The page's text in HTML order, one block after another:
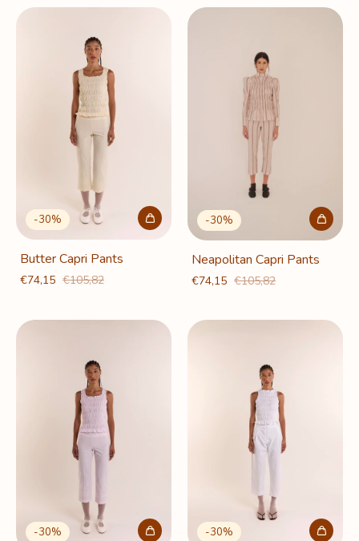
-30%
Butter Capri Pants
€74,15 €105,82
-30%
Neapolitan Capri Pants
€74,15 €105,82
-30% -30%